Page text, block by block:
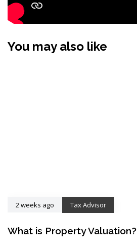
You may also like
2 weeks ago Tax Advisor
What is Property Valuation?